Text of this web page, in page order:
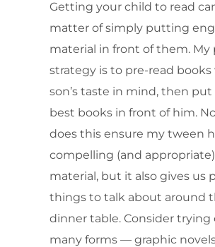
Getting your child to read
matter of simply putting
material in front of them. My
strategy is to pre-read
son’s taste in mind, then
best books in front of him.
does this ensure my tween
compelling (and
material, but it also gives us
things to talk about around
dinner table. Consider trying
many forms — graphic